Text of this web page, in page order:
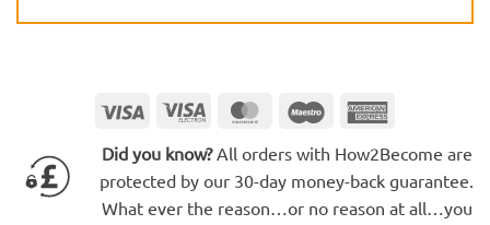
Visa
Visa
MasterCardMaestro
Did you know?All orders with How2Become are
protected by our 30-day money-back guarantee.
What ever the reason…or no reason at all…you